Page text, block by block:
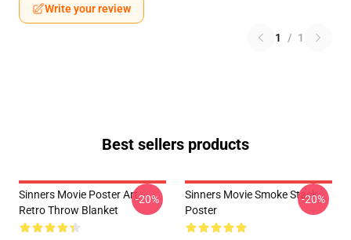
Write your review
1 / 1
Best sellers products
Sinners Movie Poster Art
Retro Throw Blanket
-20%
Sinners Movie Smoke Stack
Poster
-20%